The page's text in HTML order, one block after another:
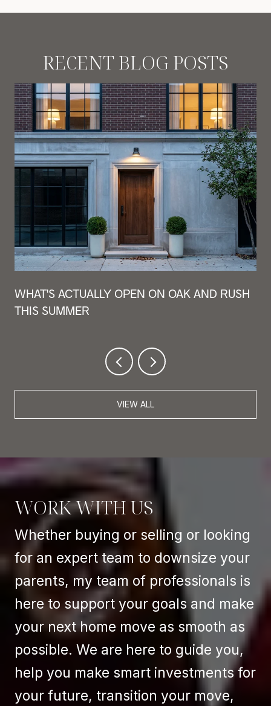
RECENT BLOG POSTS
WHAT'S ACTUALLY OPEN ON OAK AND RUSH
THIS SUMMER
VIEW ALL
WORK WITH US
Whether buying or selling or looking
for an expert team to downsize your
parents, my team of professionals is
here to support your goals and make
your next home move as smooth as
possible. We are here to guide you,
help you make smart investments for
your future, transition your move,